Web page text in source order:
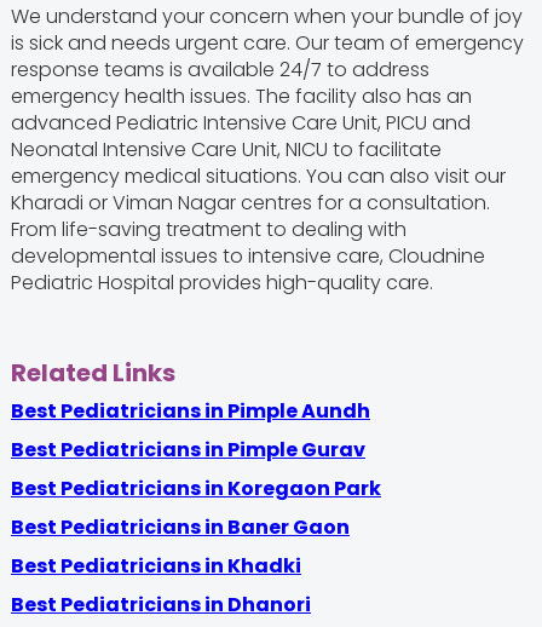
We understand your concern when your bundle of joy
is sick and needs urgent care. Our team of emergency
response teams is available 24/7 to address
emergency health issues. The facility also has an
advanced Pediatric Intensive Care Unit, PICU and
Neonatal Intensive Care Unit, NICU to facilitate
emergency medical situations. You can also visit our
Kharadi or Viman Nagar centres for a consultation.
From life-saving treatment to dealing with
developmental issues to intensive care, Cloudnine
Pediatric Hospital provides high-quality care.
Related Links
Best Pediatricians in Pimple Aundh
Best Pediatricians in Pimple Gurav
Best Pediatricians in Koregaon Park
Best Pediatricians in Baner Gaon
Best Pediatricians in Khadki
Best Pediatricians in Dhanori